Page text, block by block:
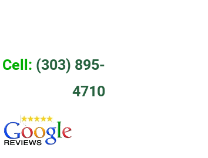
Cell: (303) 895-
4710